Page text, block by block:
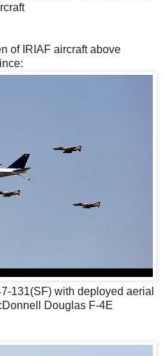
of IRIAF aircraft above
131(SF) with deployed aerial
Douglas F-4E